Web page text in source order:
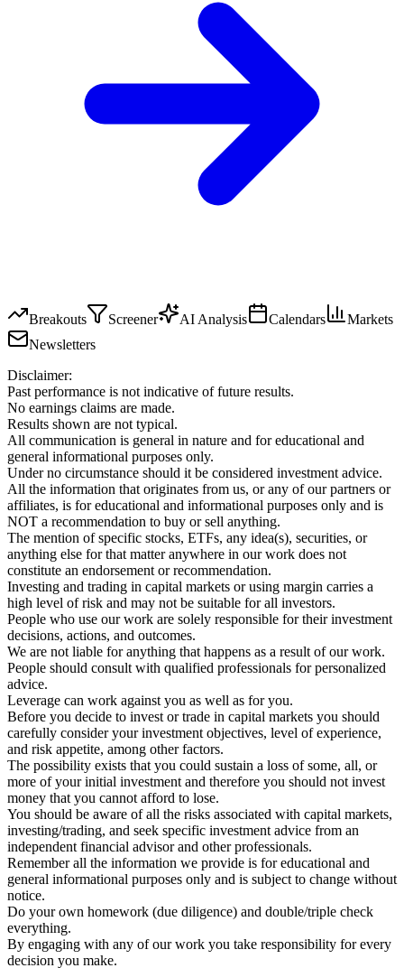
Breakouts Screener AI Analysis Calendars
Markets
Newsletters
Disclaimer:
Past performance is not indicative of future results.
No earnings claims are made.
Results shown are not typical.
All communication is general in nature and for educational and
general informational purposes only.
Under no circumstance should it be considered investment advice.
All the information that originates from us, or any of our partners or
affiliates, is for educational and informational purposes only and is
NOT a recommendation to buy or sell anything.
The mention of specific stocks, ETFs, any idea(s), securities, or
anything else for that matter anywhere in our work does not
constitute an endorsement or recommendation.
Investing and trading in capital markets or using margin carries a
high level of risk and may not be suitable for all investors.
People who use our work are solely responsible for their investment
decisions, actions, and outcomes.
We are not liable for anything that happens as a result of our work.
People should consult with qualified professionals for personalized
advice.
Leverage can work against you as well as for you.
Before you decide to invest or trade in capital markets you should
carefully consider your investment objectives, level of experience,
and risk appetite, among other factors.
The possibility exists that you could sustain a loss of some, all, or
more of your initial investment and therefore you should not invest
money that you cannot afford to lose.
You should be aware of all the risks associated with capital markets,
investing/trading, and seek specific investment advice from an
independent financial advisor and other professionals.
Remember all the information we provide is for educational and
general informational purposes only and is subject to change without
notice.
Do your own homework (due diligence) and double/triple check
everything.
By engaging with any of our work you take responsibility for every
decision you make.